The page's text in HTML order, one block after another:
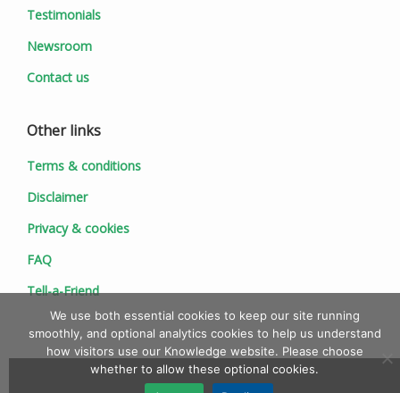
Testimonials
Newsroom
Contact us
Other links
Terms & conditions
Disclaimer
Privacy & cookies
FAQ
Tell-a-Friend
We use both essential cookies to keep our site running
smoothly, and optional analytics cookies to help us understand
how visitors use our Knowledge website. Please choose
whether to allow these optional cookies.